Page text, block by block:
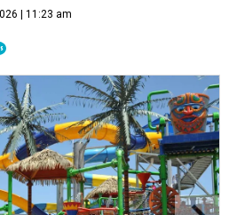
| 11:23 am